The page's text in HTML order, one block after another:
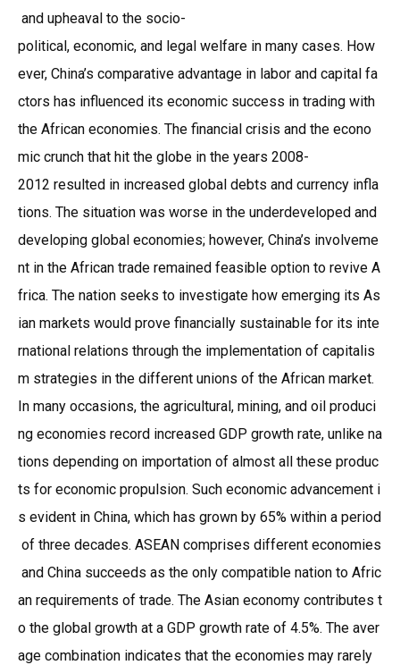
and upheaval to the socio-
political, economic, and legal welfare in many cases. How
ever, China’s comparative advantage in labor and capital fa
ctors has influenced its economic success in trading with
the African economies. The financial crisis and the econo
mic crunch that hit the globe in the years 2008-
2012 resulted in increased global debts and currency infla
tions. The situation was worse in the underdeveloped and
developing global economies; however, China’s involveme
nt in the African trade remained feasible option to revive A
frica. The nation seeks to investigate how emerging its As
ian markets would prove financially sustainable for its inte
rnational relations through the implementation of capitalis
m strategies in the different unions of the African market.
In many occasions, the agricultural, mining, and oil produci
ng economies record increased GDP growth rate, unlike na
tions depending on importation of almost all these produc
ts for economic propulsion. Such economic advancement i
s evident in China, which has grown by 65% within a period
of three decades. ASEAN comprises different economies
and China succeeds as the only compatible nation to Afric
an requirements of trade. The Asian economy contributes t
o the global growth at a GDP growth rate of 4.5%. The aver
age combination indicates that the economies may rarely